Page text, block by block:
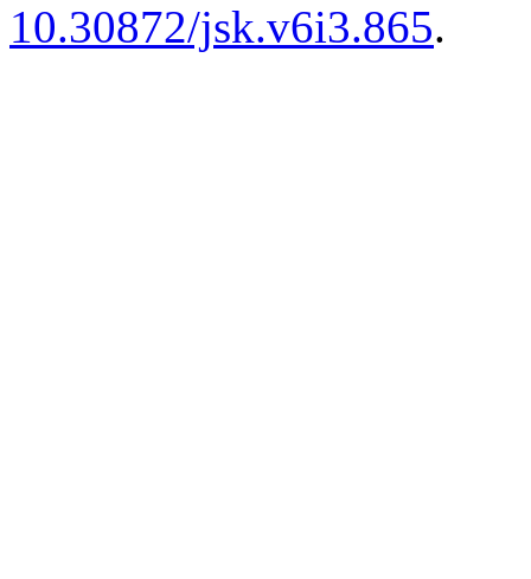
10.30872/jsk.v6i3.865.